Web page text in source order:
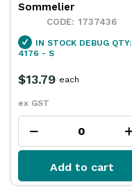
Sommelier
1737436
IN STOCK DEBUG QTY:
4176 - S
$13.79
ex GST
each
Add to cart